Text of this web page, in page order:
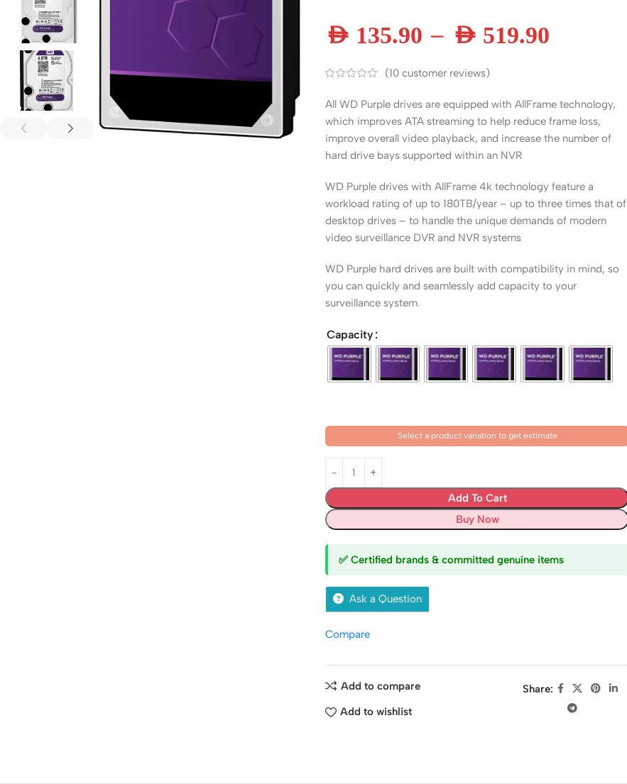
AED 135.90 – AED 519.90
(10 customer reviews)
All WD Purple drives are equipped with AllFrame technology,
which improves ATA streaming to help reduce frame loss,
improve overall video playback, and increase the number of
hard drive bays supported within an NVR
WD Purple drives with AllFrame 4k technology feature a
workload rating of up to 180TB/year – up to three times that of
desktop drives – to handle the unique demands of modern
video surveillance DVR and NVR systems
WD Purple hard drives are built with compatibility in mind, so
you can quickly and seamlessly add capacity to your
surveillance system.
Capacity
Select a product variation to get estimate
Add To Cart
Buy Now
✅ Certified brands & committed genuine items
Ask a Question
Compare
Add to compare
Add to wishlist
Share: